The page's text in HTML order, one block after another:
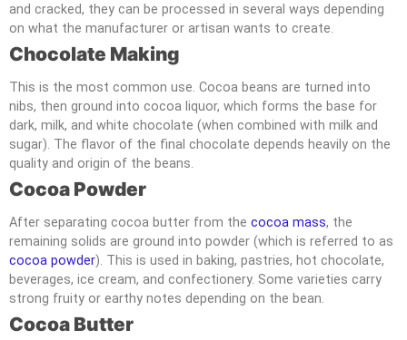
and cracked, they can be processed in several ways depending
on what the manufacturer or artisan wants to create.
Chocolate Making
This is the most common use. Cocoa beans are turned into
nibs, then ground into cocoa liquor, which forms the base for
dark, milk, and white chocolate (when combined with milk and
sugar). The flavor of the final chocolate depends heavily on the
quality and origin of the beans.
Cocoa Powder
After separating cocoa butter from the cocoa mass, the
remaining solids are ground into powder (which is referred to as
cocoa powder). This is used in baking, pastries, hot chocolate,
beverages, ice cream, and confectionery. Some varieties carry
strong fruity or earthy notes depending on the bean.
Cocoa Butter